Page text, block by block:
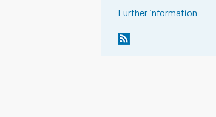
Further information